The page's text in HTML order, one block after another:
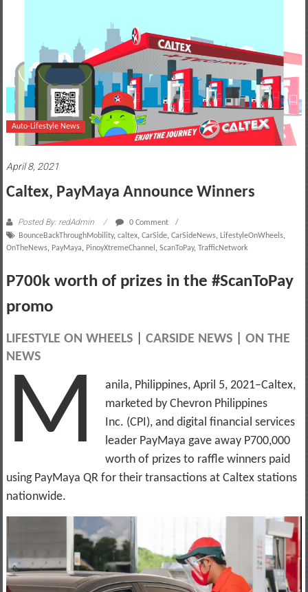
Auto-Lifestyle News
April 8, 2021
Caltex, PayMaya Announce Winners
Posted By: redAdmin
0 Comment
BounceBackThroughMobility, caltex, CarSide, CarSideNews, LifestyleOnWheels,
OnTheNews, PayMaya, PinoyXtremeChannel , ScanToPay, TrafficNetwork
P700k worth of prizes in the #ScanToPay
promo
LIFESTYLE ON WHEELS| CARSIDE NEWS| ON THE
NEWS
M
anila, Philippines, April 5, 2021–Caltex,
marketed by Chevron Philippines
Inc. (CPI), and digital financial services
leader PayMaya gave away P700,000
worth of prizes to raffle winners paid
using PayMaya QR for their transactions at Caltex stations
nationwide.